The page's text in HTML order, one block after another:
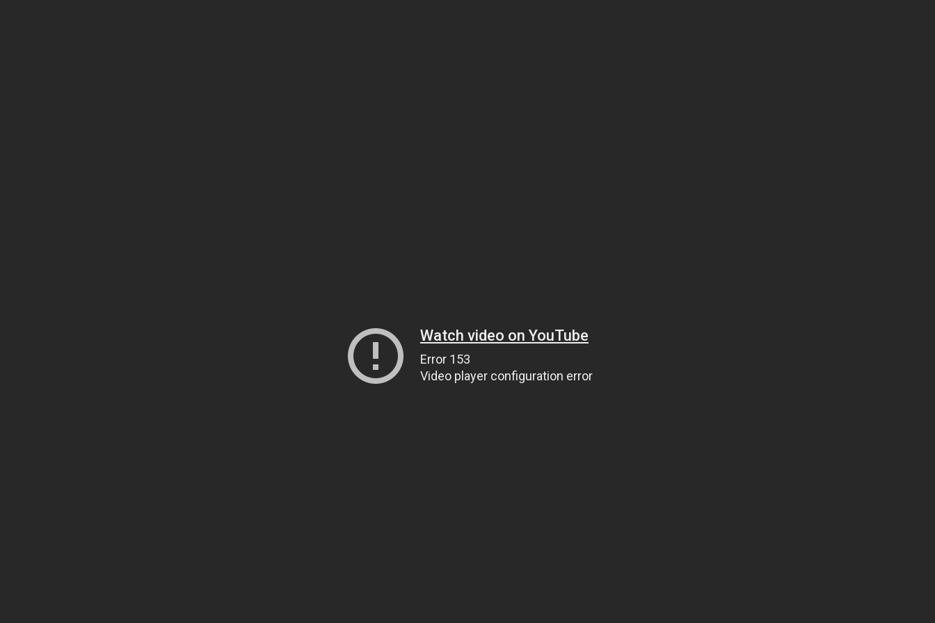
Watch video on YouTube
Error 153
Video player configuration error